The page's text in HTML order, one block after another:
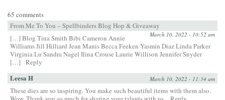
65 comments
From Me To You – Spellbinders Blog Hop & Giveaway
March 10, 2022 - 10:52 am
[…] Blog Tina Smith Bibi Cameron Annie
Williams Jill Hilliard Jean Manis Becca Feeken Yasmin Diaz Linda Parker
Virginia Lu Sandra Nagel Ilina Crouse Laurie Willison Jennifer Snyder
[…]
Reply
Leesa H March 10, 2022 - 11:34 am
These dies are so inspiring. You make such beautiful items with them also.